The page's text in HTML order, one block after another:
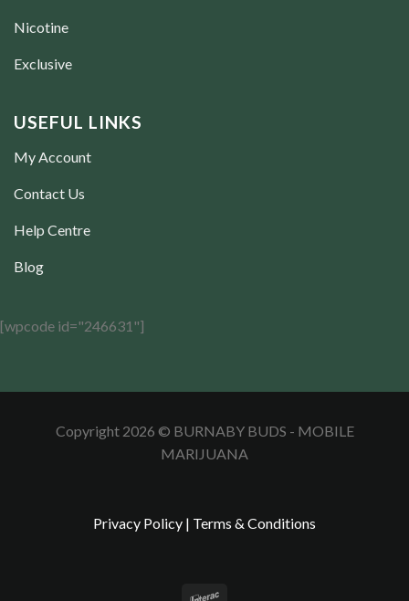
Nicotine
Exclusive
USEFUL LINKS
My Account
Contact Us
Help Centre
Blog
[wpcode id="246631"]
Copyright 2026 © BURNABY BUDS - MOBILE
MARIJUANA
Privacy Policy | Terms & Conditions